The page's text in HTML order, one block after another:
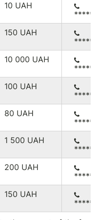
10 UAH
150 UAH
10 000 UAH
100 UAH
80 UAH
1 500 UAH
200 UAH
150 UAH